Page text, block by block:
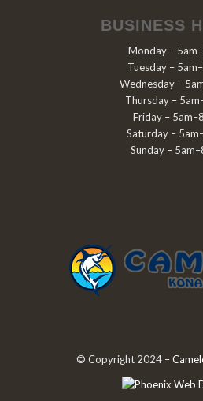
BUSINESS
Monday –
Tuesday –
Wednesday –
Thursday –
Friday –
Saturday –
Sunday –
© Copyright 2024 –